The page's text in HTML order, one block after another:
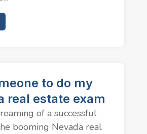
to do my
real estate exam
of a successful
booming Nevada real